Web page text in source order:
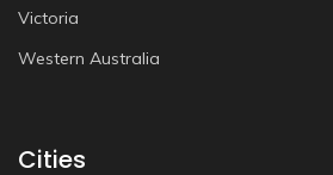
Victoria
Western Australia
Cities